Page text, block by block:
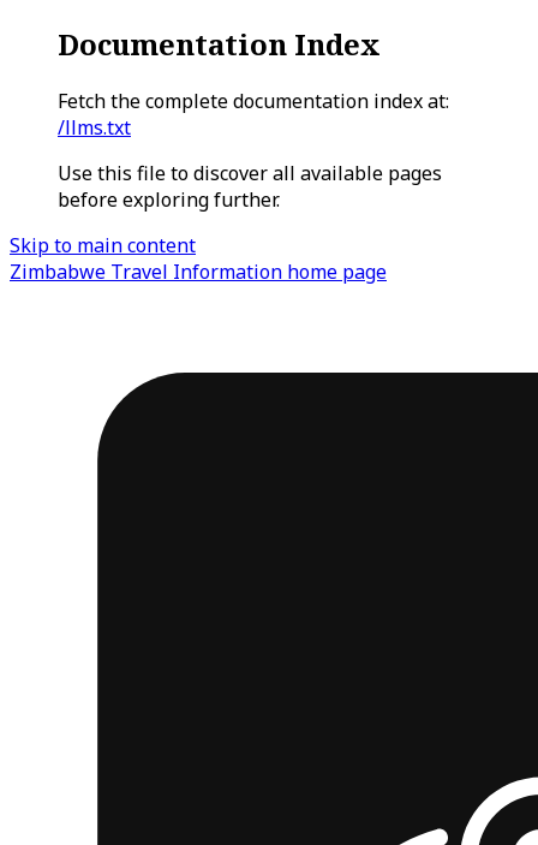
Documentation Index
Fetch the complete documentation index at:
/llms.txt
Use this file to discover all available pages
before exploring further.
Skip to main content
Zimbabwe Travel Information home page